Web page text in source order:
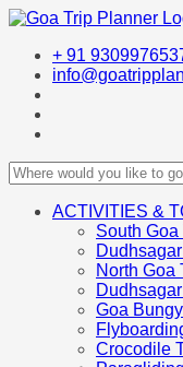
+ 91
ACTIVITIES &
South
North Goa
Goa
Crocodile